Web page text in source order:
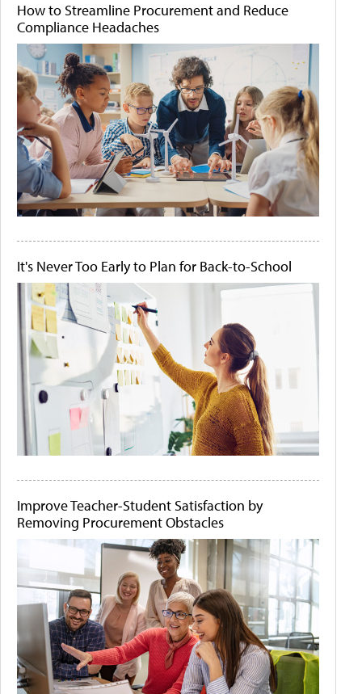
How to Streamline Procurement and Reduce
Compliance Headaches
It's Never Too Early to Plan for Back-to-School
Improve Teacher-Student Satisfaction by
Removing Procurement Obstacles